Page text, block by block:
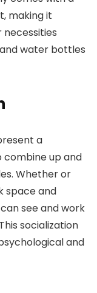
making it
water bottles
a
up and
Whether or
space and
see and work
socialization
and